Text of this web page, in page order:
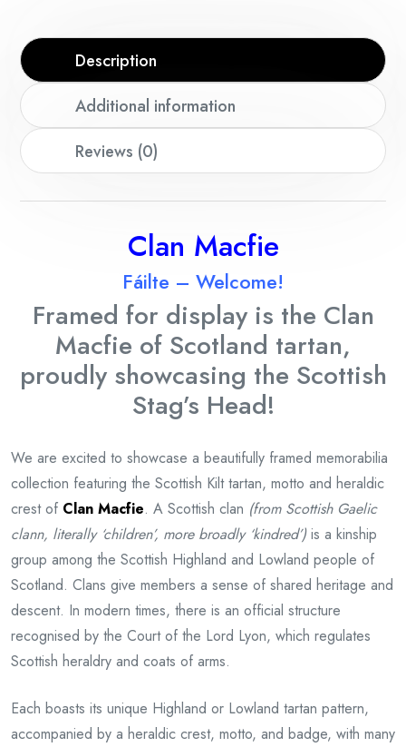
Description
Additional information
Reviews (0)
Clan Macfie
Fáilte – Welcome!
Framed for display is the Clan
Macfie of Scotland tartan,
proudly showcasing the Scottish
Stag’s Head!
We are excited to showcase a beautifully framed memorabilia
collection featuring the Scottish Kilt tartan, motto and heraldic
crest of Clan Macfie. A Scottish clan (from Scottish Gaelic
clann, literally ‘children’, more broadly ‘kindred’)is a kinship
group among the Scottish Highland and Lowland people of
Scotland. Clans give members a sense of shared heritage and
descent. In modern times, there is an official structure
recognised by the Court of the Lord Lyon, which regulates
Scottish heraldry and coats of arms.
Each boasts its unique Highland or Lowland tartan pattern,
accompanied by a heraldic crest, motto, and badge, with many